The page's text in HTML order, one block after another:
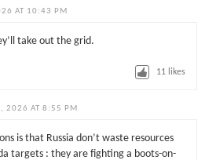
AT 10:43 PM
take out the grid.
11 likes
2026 AT 8:55 PM
is that Russia don’t waste resources
targets : they are fighting a boots-on-